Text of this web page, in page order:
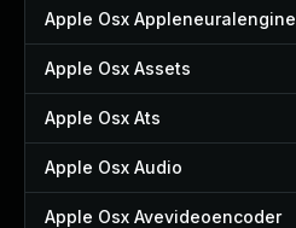
Apple Osx Appleneuralengine
Apple Osx Assets
Apple Osx Ats
Apple Osx Audio
Apple Osx Avevideoencoder